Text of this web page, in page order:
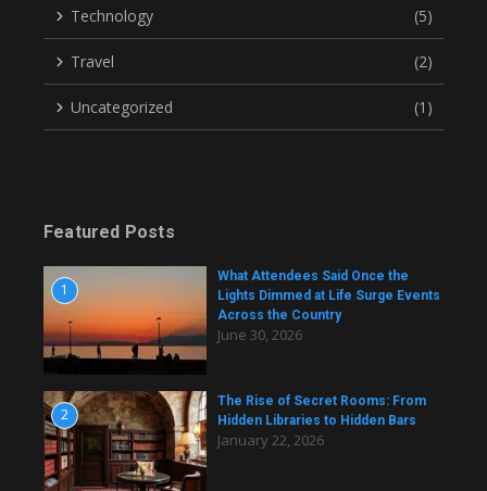
Technology (5)
Travel (2)
Uncategorized (1)
Featured Posts
1
What Attendees Said Once the
Lights Dimmed at Life Surge Events
Across the Country
June 30, 2026
2
The Rise of Secret Rooms: From
Hidden Libraries to Hidden Bars
January 22, 2026